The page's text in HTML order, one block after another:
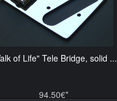
of Life" Tele Bridge, solid ...
94.50€*